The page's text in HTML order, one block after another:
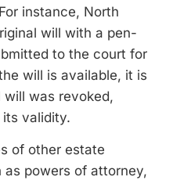
instance, North
will with a pen-
to the court for
will is available, it is
will was revoked,
validity.
of other estate
as powers of attorney,